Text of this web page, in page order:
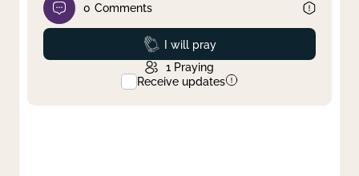
0 Comments
Prayed
I will pray
1 Praying
Receive updates